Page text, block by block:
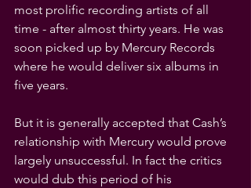
most prolific recording artists of all
time - after almost thirty years. He was
soon picked up by Mercury Records
where he would deliver six albums in
five years.
But it is generally accepted that Cash’s
relationship with Mercury would prove
largely unsuccessful. In fact the critics
would dub this period of his